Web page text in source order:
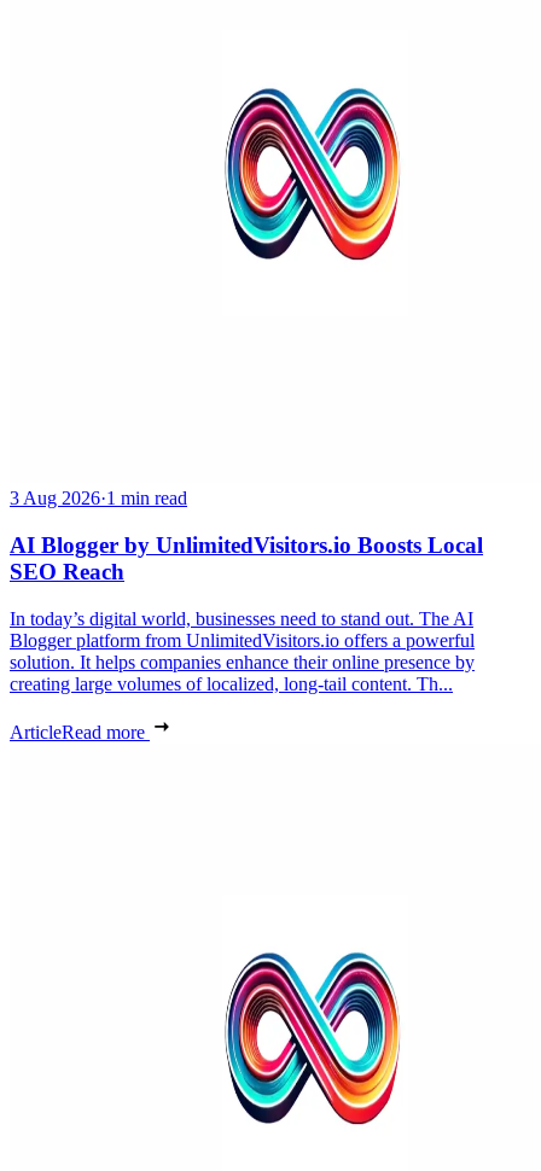
3 Aug 2026·1 min read
AI Blogger by UnlimitedVisitors.io Boosts Local
SEO Reach
In today’s digital world, businesses need to stand out. The AI
Blogger platform from UnlimitedVisitors.io offers a powerful
solution. It helps companies enhance their online presence by
creating large volumes of localized, long-tail content. Th...
ArticleRead more